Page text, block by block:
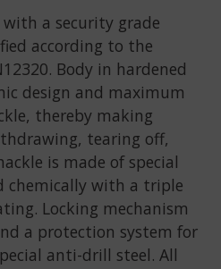
a security grade
according to the
Body in hardened
design and maximum
thereby making
tearing off,
is made of special
chemically with a triple
Locking mechanism
a protection system for
anti-drill steel. All